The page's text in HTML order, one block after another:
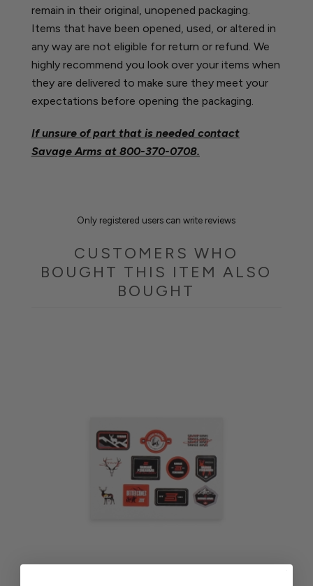
remain in their original, unopened packaging.
Items that have been opened, used, or altered in
any way are not eligible for return or refund. We
highly recommend you look over your items when
they are delivered to make sure they meet your
expectations before opening the packaging.
If unsure of part that is needed contact
Savage Arms at 800-370-0708.
Only registered users can write reviews
CUSTOMERS WHO
BOUGHT THIS ITEM ALSO
BOUGHT